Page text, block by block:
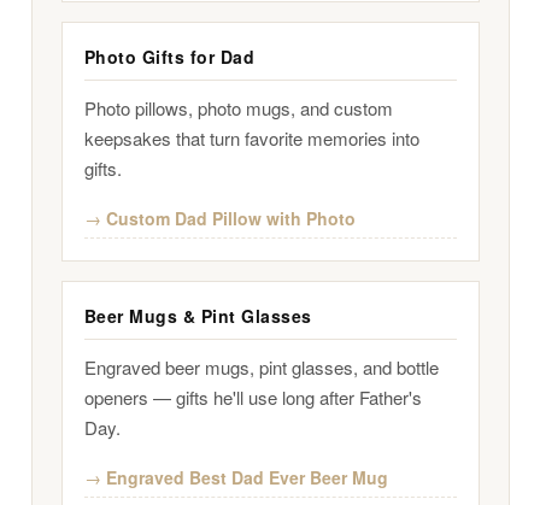
Photo Gifts for Dad
Photo pillows, photo mugs, and custom
keepsakes that turn favorite memories into
gifts.
Custom Dad Pillow with Photo
Beer Mugs & Pint Glasses
Engraved beer mugs, pint glasses, and bottle
openers — gifts he'll use long after Father's
Day.
Engraved Best Dad Ever Beer Mug